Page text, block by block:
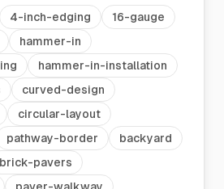
4-inch-edging
16-gauge
hammer-in
hammer-in-installation
curved-design
circular-layout
pathway-border
backyard
brick-pavers